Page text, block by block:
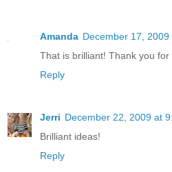
Amanda December 17, 2009
That is brilliant! Thank you for
Reply
Jerri December 22, 2009 at
Brilliant ideas!
Reply